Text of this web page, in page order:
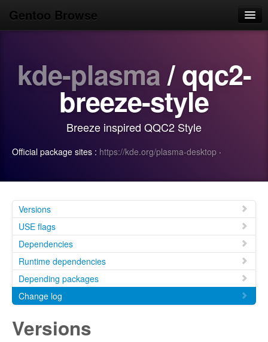
Gentoo Browse
Browse
Search
Login/Sign up
kde-plasma/ qqc2-
breeze-style
Breeze inspired QQC2 Style
Official package sites : https://kde.org/plasma-desktop ·
Versions
USE flags
Dependencies
Runtime dependencies
Depending packages
Change log
Versions